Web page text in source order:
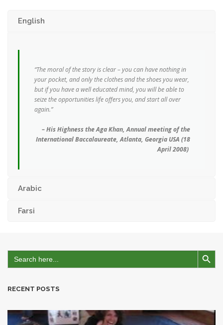
English
“The moral of the story is clear – you can have nothing in
your pocket, and only the clothes and the shoes you wear,
but if you have a well educated mind, you will be able to
seize the opportunities life offers you, and start all over
again.”
– His Highness the Aga Khan,Annual meeting of the
International Baccalaureate, Atlanta, Georgia USA (18
April 2008)
Arabic
Farsi
Search
for:
Search Button
RECENT POSTS